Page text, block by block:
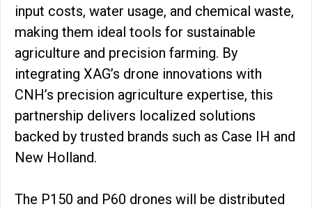
input costs, water usage, and chemical waste,
making them ideal tools for sustainable
agriculture and precision farming. By
integrating XAG’s drone innovations with
CNH’s precision agriculture expertise, this
partnership delivers localized solutions
backed by trusted brands such as Case IH and
New Holland.
The P150 and P60 drones will be distributed